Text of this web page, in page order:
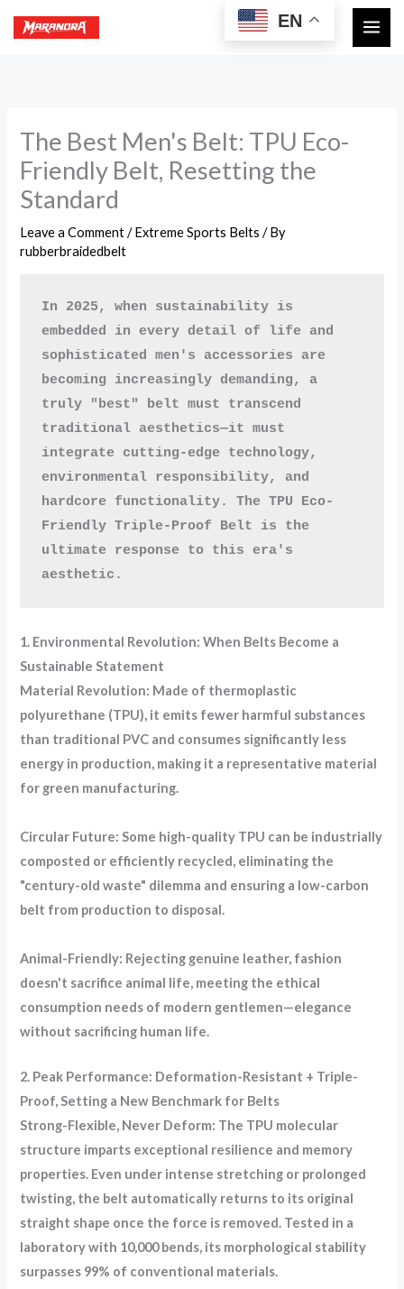
EN
The Best Men's Belt: TPU Eco-
Friendly Belt, Resetting the
Standard
Leave a Comment /Extreme Sports Belts / By
rubberbraidedbelt
In 2025, when sustainability is
embedded in every detail of life and
sophisticated men's accessories are
becoming increasingly demanding, a
truly "best" belt must transcend
traditional aesthetics—it must
integrate cutting-edge technology,
environmental responsibility, and
hardcore functionality. The TPU Eco-
Friendly Triple-Proof Belt is the
ultimate response to this era's
aesthetic.
1. Environmental Revolution: When Belts Become a
Sustainable Statement
Material Revolution: Made of thermoplastic
polyurethane (TPU), it emits fewer harmful substances
than traditional PVC and consumes significantly less
energy in production, making it a representative material
for green manufacturing.
Circular Future: Some high-quality TPU can be industrially
composted or efficiently recycled, eliminating the
"century-old waste" dilemma and ensuring a low-carbon
belt from production to disposal.
Animal-Friendly: Rejecting genuine leather, fashion
doesn't sacrifice animal life, meeting the ethical
consumption needs of modern gentlemen—elegance
without sacrificing human life.
2. Peak Performance: Deformation-Resistant + Triple-
Proof, Setting a New Benchmark for Belts
Strong-Flexible, Never Deform: The TPU molecular
structure imparts exceptional resilience and memory
properties. Even under intense stretching or prolonged
twisting, the belt automatically returns to its original
straight shape once the force is removed. Tested in a
laboratory with 10,000 bends, its morphological stability
surpasses 99% of conventional materials.